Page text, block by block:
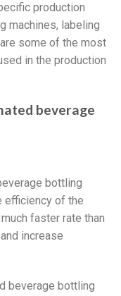
production
machines, labeling
some of the most
in the production
beverage
bottling
efficiency of the
faster rate than
increase
beverage bottling